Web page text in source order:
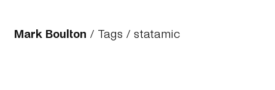
Mark Boulton / Tags / statamic